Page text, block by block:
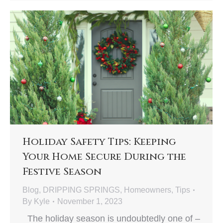
Holiday Safety Tips: Keeping
Your Home Secure During the
Festive Season
Blog, DRIPPING SPRINGS, Homeowners, Tips
By Kyle November 1, 2023
The holiday season is undoubtedly one of –